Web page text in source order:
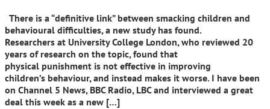
There is a “definitive link” between smacking children and
behavioural difficulties, a new study has found.
Researchers at University College London, who reviewed 20
years of research on the topic, found that
physical punishment is not effective in improving
children’s behaviour, and instead makes it worse. I have been
on Channel 5 News, BBC Radio, LBC and interviewed a great
deal this week as a new […]